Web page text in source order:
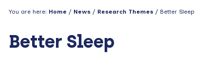
You are here: Home / News/ Research Themes/ Better Sleep
Better Sleep